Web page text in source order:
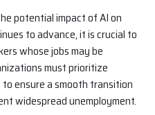
potential impact of AI on
to advance, it is crucial to
whose jobs may be
must prioritize
ensure a smooth transition
widespread unemployment.